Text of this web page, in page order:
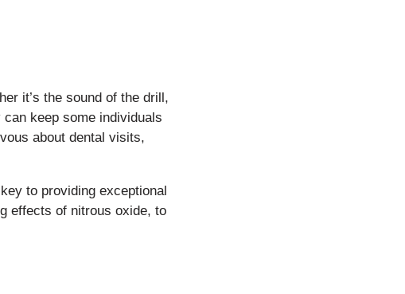
it’s the sound of the drill,
keep some individuals
about dental visits,
to providing exceptional
effects of nitrous oxide, to